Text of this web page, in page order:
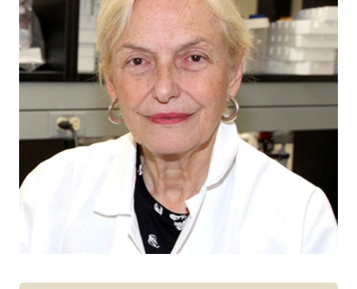
Jo-Anne Dillon
CTN+ RESEARCHER
University of Saskatchewan